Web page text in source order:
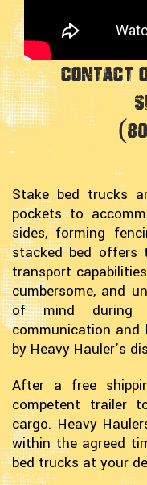
Contact
Stake bed trucks
pockets to
sides, forming
stacked bed offers
transport
cumbersome, and
of mind during
communication and
by Heavy Hauler’s
After a free
competent trailer
cargo. Heavy
within the agreed
bed trucks at your